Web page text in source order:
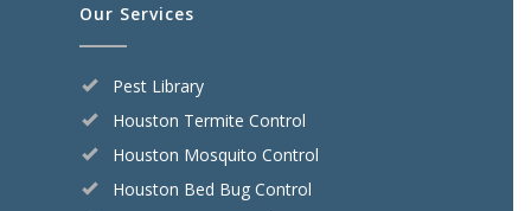
Our Services
Pest Library
Houston Termite Control
Houston Mosquito Control
Houston Bed Bug Control